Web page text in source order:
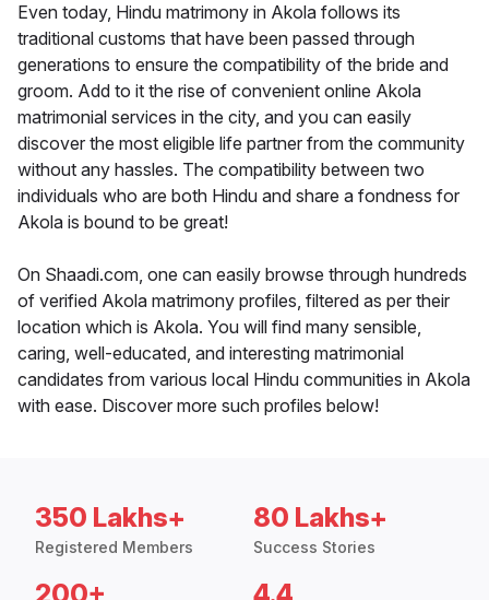
Even today, Hindu matrimony in Akola follows its
traditional customs that have been passed through
generations to ensure the compatibility of the bride and
groom. Add to it the rise of convenient online Akola
matrimonial services in the city, and you can easily
discover the most eligible life partner from the community
without any hassles. The compatibility between two
individuals who are both Hindu and share a fondness for
Akola is bound to be great!
On Shaadi.com, one can easily browse through hundreds
of verified Akola matrimony profiles, filtered as per their
location which is Akola. You will find many sensible,
caring, well-educated, and interesting matrimonial
candidates from various local Hindu communities in Akola
with ease. Discover more such profiles below!
350 Lakhs+
Registered Members
80 Lakhs+
Success Stories